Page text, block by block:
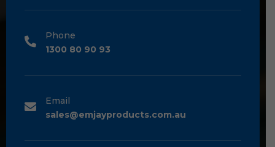
Phone
1300 80 90 93
Email
sales@emjayproducts.com.au